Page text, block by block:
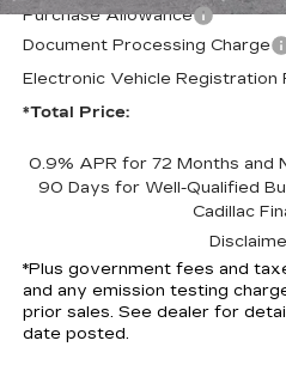
Purchase Allowance
Document Processing Charge
Electronic Vehicle Registration
*Total Price:
0.9% APR for 72 Months and
90 Days for Well-Qualified
Cadillac
*Plus government fees and
and any emission testing
prior sales. See dealer for
date posted.